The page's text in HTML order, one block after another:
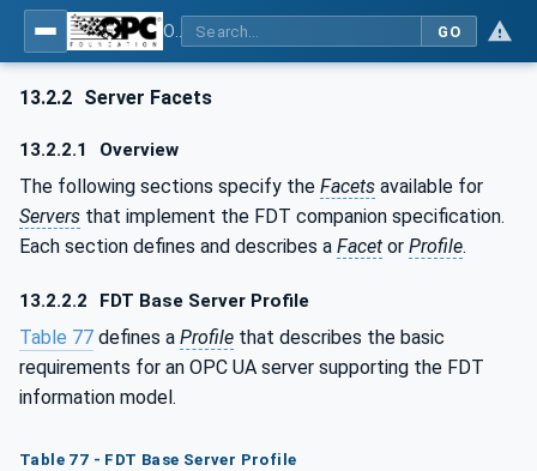
GO
13.2.2 Server Facets
13.2.2.1 Overview
The following sections specify the Facets available for
Servers that implement the FDT companion specification.
Each section defines and describes a Facet or Profile.
13.2.2.2 FDT Base Server Profile
Table 77 defines a Profile that describes the basic
requirements for an OPC UA server supporting the FDT
information model.
Table 77 - FDT Base Server Profile